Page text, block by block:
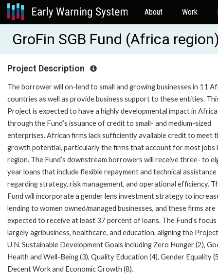
About Work
GroFin SGB Fund (Africa
Project Description
The borrower will on-lend to small and growing businesses in 11
countries as well as provide business support to these entities.
Project is expected to have a highly developmental impact in Africa
through the Fund’s issuance of credit to small- and medium-sized
enterprises. African firms lack sufficiently available credit to meet
growth potential, particularly the firms that account for most jobs
region. The Fund’s downstream borrowers will receive three- to
year loans that include flexible repayment and technical assistance
regarding strategy, risk management, and operational efficiency.
Fund will incorporate a gender lens investment strategy to
lending to women owned/managed businesses, and these firms are
expected to receive at least 37 percent of loans. The Fund’s focus
largely agribusiness, healthcare, and education, aligning the
U.N. Sustainable Development Goals including Zero Hunger (2),
Health and Well-Being (3), Quality Education (4), Gender Equality
Decent Work and Economic Growth (8).